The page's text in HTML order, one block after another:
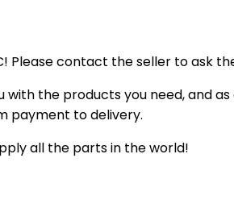
Please contact the seller to ask
with the products you need, and
payment to delivery.
all the parts in the world!